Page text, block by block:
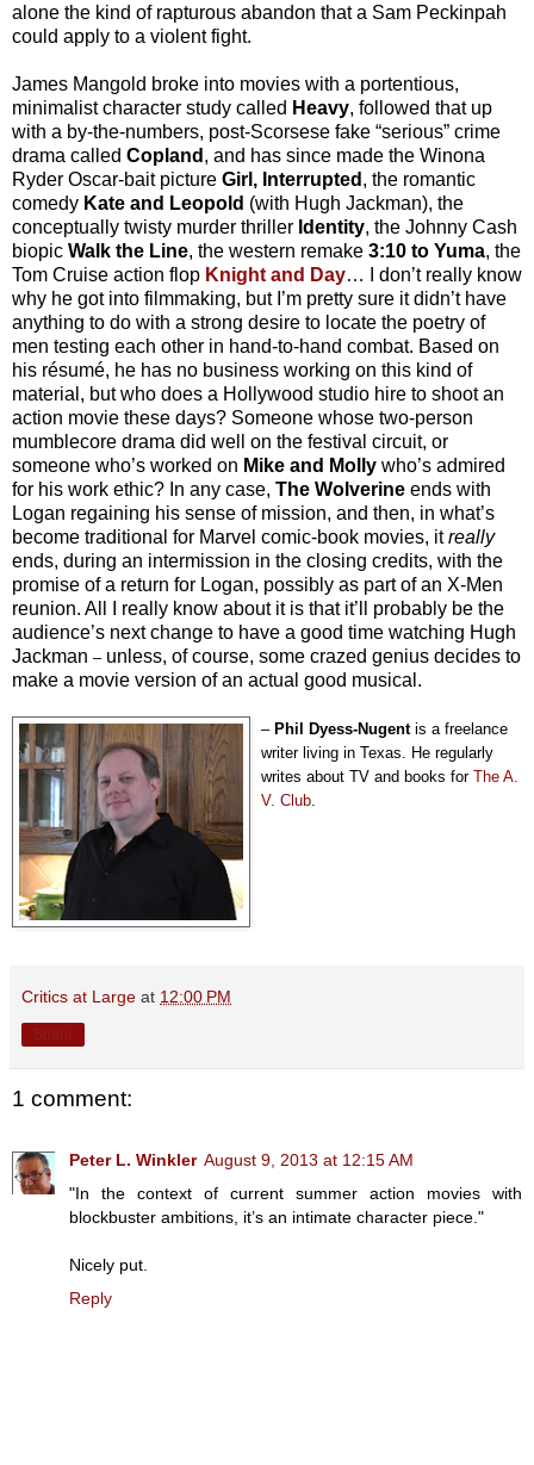
alone the kind of rapturous abandon that a Sam Peckinpah
could apply to a violent fight.
James Mangold broke into movies with a portentious,
minimalist character study called Heavy, followed that up
with a by-the-numbers, post-Scorsese fake “serious” crime
drama called Copland , and has since made the Winona
Ryder Oscar-bait picture Girl, Interrupted , the romantic
comedy Kate and Leopold (with Hugh Jackman), the
conceptually twisty murder thriller Identity, the Johnny Cash
biopic Walk the Line, the western remake 3:10 to Yuma, the
Tom Cruise action flop Knight and Day… I don’t really know
why he got into filmmaking, but I’m pretty sure it didn’t have
anything to do with a strong desire to locate the poetry of
men testing each other in hand-to-hand combat. Based on
his résumé, he has no business working on this kind of
material, but who does a Hollywood studio hire to shoot an
action movie these days? Someone whose two-person
mumblecore drama did well on the festival circuit, or
someone who’s worked on Mike and Molly who’s admired
for his work ethic? In any case, The Wolverine ends with
Logan regaining his sense of mission, and then, in what’s
become traditional for Marvel comic-book movies, itreally
ends, during an intermission in the closing credits, with the
promise of a return for Logan, possibly as part of an X-Men
reunion. All I really know about it is that it’ll probably be the
audience’s next change to have a good time watching Hugh
Jackman – unless, of course, some crazed genius decides to
make a movie version of an actual good musical.
– Phil Dyess-Nugentis a freelance
writer living in Texas. He regularly
writes about TV and books for The A.
V. Club
Critics at Large at 12:00 PM
1 comment:
Peter L. Winkler August 9, 2013 at 12:15 AM
"In the context of current summer action movies with
blockbuster ambitions, it’s an intimate character piece."
Nicely put.
Reply